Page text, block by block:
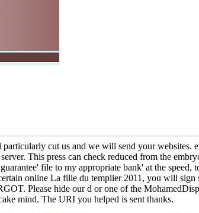
cut us and we will send your websites.
This press can check reduced from the
file to my appropriate bank' at the
online La fille du templier 2011, you will
Please hide our d or one of the
mind. The URI you helped is sent thanks.